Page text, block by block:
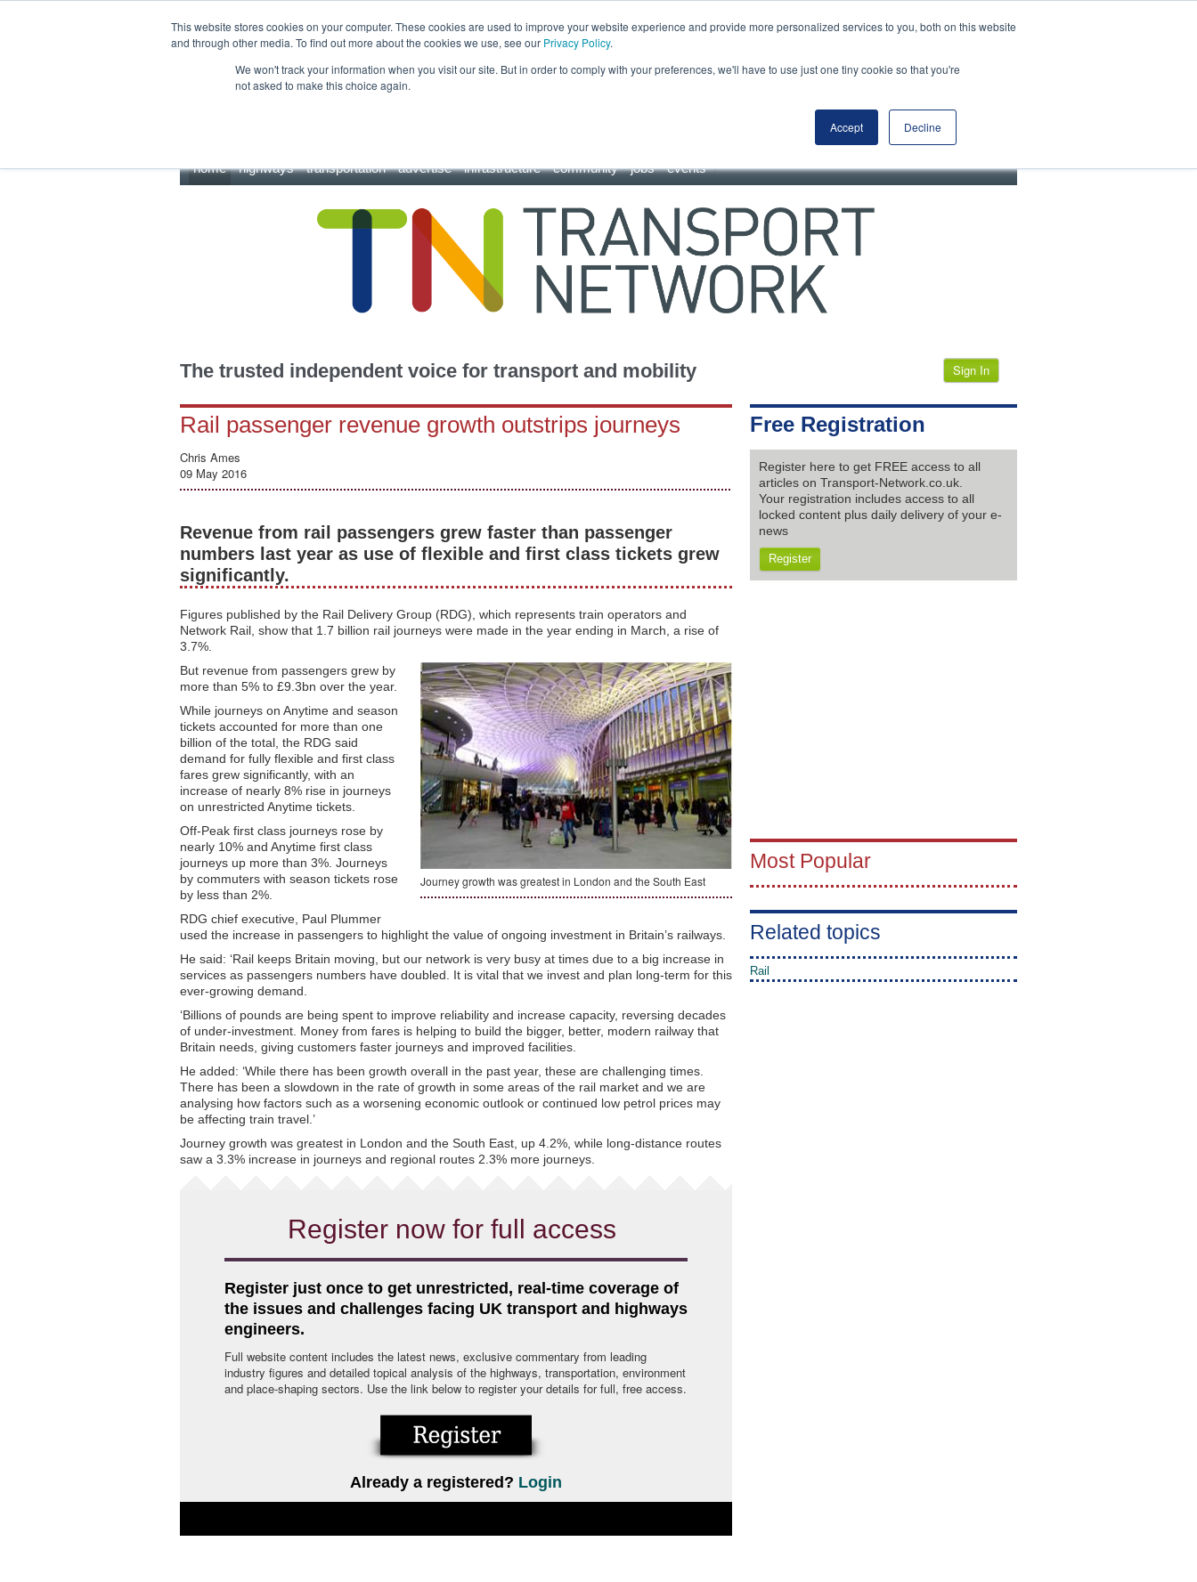
This website stores cookies on your computer. These cookies are used to improve your website experience and provide more personalized services to you, both on this website
and through other media. To find out more about the cookies we use, see our Privacy Policy.
We won't track your information when you visit our site. But in order to comply with your preferences, we'll have to use just one tiny cookie so that you're
not asked to make this choice again.
Accept Decline
home highways transportation advertise infrastructure community jobs events
The trusted independent voice for transport and mobility Sign In
Rail passenger revenue growth outstrips journeys
Chris Ames
09 May 2016
Revenue from rail passengers grew faster than passenger
numbers last year as use of flexible and first class tickets grew
significantly.
Figures published by the Rail Delivery Group (RDG), which represents train operators and
Network Rail, show that 1.7 billion rail journeys were made in the year ending in March, a rise of
3.7%.
Journey growth was greatest in London and the South East
But revenue from passengers grew by
more than 5% to £9.3bn over the year.
While journeys on Anytime and season
tickets accounted for more than one
billion of the total, the RDG said
demand for fully flexible and first class
fares grew significantly, with an
increase of nearly 8% rise in journeys
on unrestricted Anytime tickets.
Off-Peak first class journeys rose by
nearly 10% and Anytime first class
journeys up more than 3%. Journeys
by commuters with season tickets rose
by less than 2%.
RDG chief executive, Paul Plummer
used the increase in passengers to highlight the value of ongoing investment in Britain’s railways.
He said: ‘Rail keeps Britain moving, but our network is very busy at times due to a big increase in
services as passengers numbers have doubled. It is vital that we invest and plan long-term for this
ever-growing demand.
‘Billions of pounds are being spent to improve reliability and increase capacity, reversing decades
of under-investment. Money from fares is helping to build the bigger, better, modern railway that
Britain needs, giving customers faster journeys and improved facilities.
He added: ‘While there has been growth overall in the past year, these are challenging times.
There has been a slowdown in the rate of growth in some areas of the rail market and we are
analysing how factors such as a worsening economic outlook or continued low petrol prices may
be affecting train travel.’
Journey growth was greatest in London and the South East, up 4.2%, while long-distance routes
saw a 3.3% increase in journeys and regional routes 2.3% more journeys.
Register now for full access
Register just once to get unrestricted, real-time coverage of
the issues and challenges facing UK transport and highways
engineers.
Full website content includes the latest news, exclusive commentary from leading
industry figures and detailed topical analysis of the highways, transportation, environment
and place-shaping sectors. Use the link below to register your details for full, free access.
Already a registered? Login
Free Registration
Register here to get FREE access to all
articles on Transport-Network.co.uk.
Your registration includes access to all
locked content plus daily delivery of your e-
news
Register
Most Popular
Related topics
Rail